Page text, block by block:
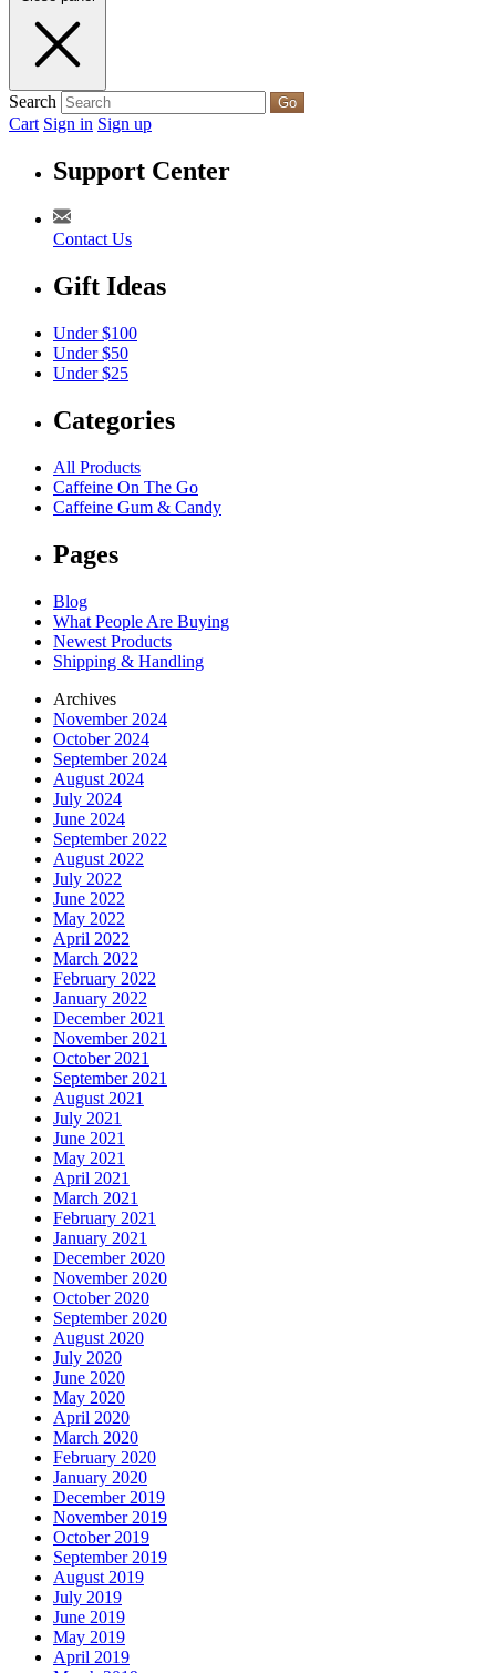
Search Go
Cart Sign in Sign up
Support Center
Contact Us
Gift Ideas
Under $100
Under $50
Under $25
Categories
All Products
Caffeine On The Go
Caffeine Gum & Candy
Pages
Blog
What People Are Buying
Newest Products
Shipping & Handling
Archives
November 2024
October 2024
September 2024
August 2024
July 2024
June 2024
September 2022
August 2022
July 2022
June 2022
May 2022
April 2022
March 2022
February 2022
January 2022
December 2021
November 2021
October 2021
September 2021
August 2021
July 2021
June 2021
May 2021
April 2021
March 2021
February 2021
January 2021
December 2020
November 2020
October 2020
September 2020
August 2020
July 2020
June 2020
May 2020
April 2020
March 2020
February 2020
January 2020
December 2019
November 2019
October 2019
September 2019
August 2019
July 2019
June 2019
May 2019
April 2019